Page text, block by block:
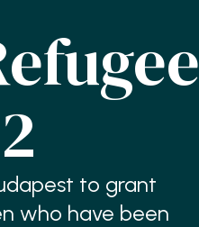
to grant